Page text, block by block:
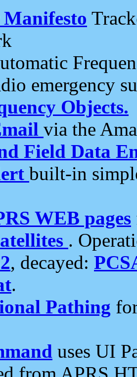
emergency
Objects.
via the
Field Data
built-in
WEB pages
.
, decayed:
.
Pathing
uses UI